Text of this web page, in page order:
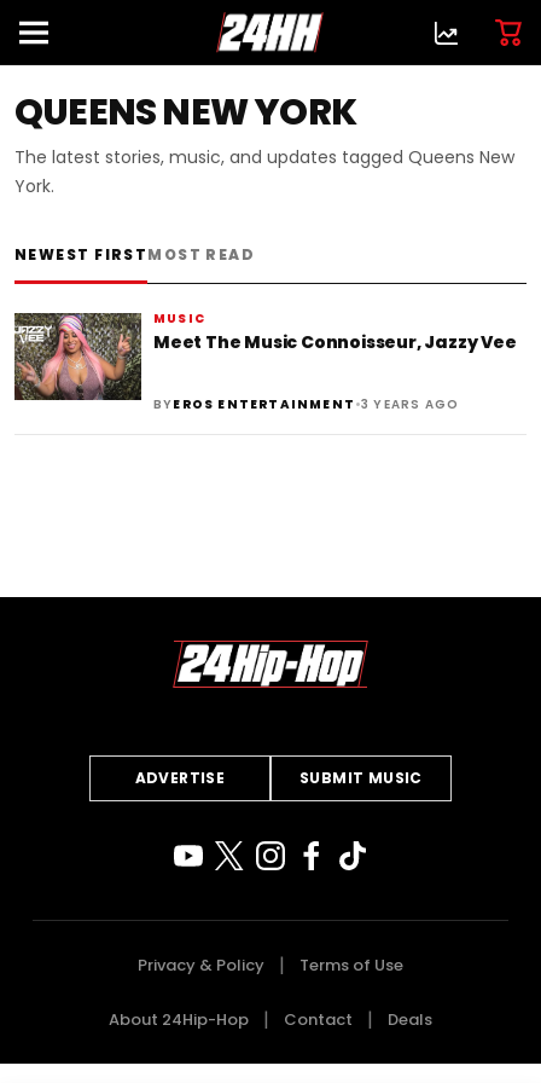
QUEENS NEW YORK
The latest stories, music, and updates tagged Queens New
York.
NEWEST FIRSTMOST READ
MUSIC
Meet The Music Connoisseur, Jazzy Vee
BYEROS ENTERTAINMENT •3 YEARS AGO
ADVERTISE SUBMIT MUSIC
Privacy & Policy Terms of Use
About 24Hip-Hop Contact Deals